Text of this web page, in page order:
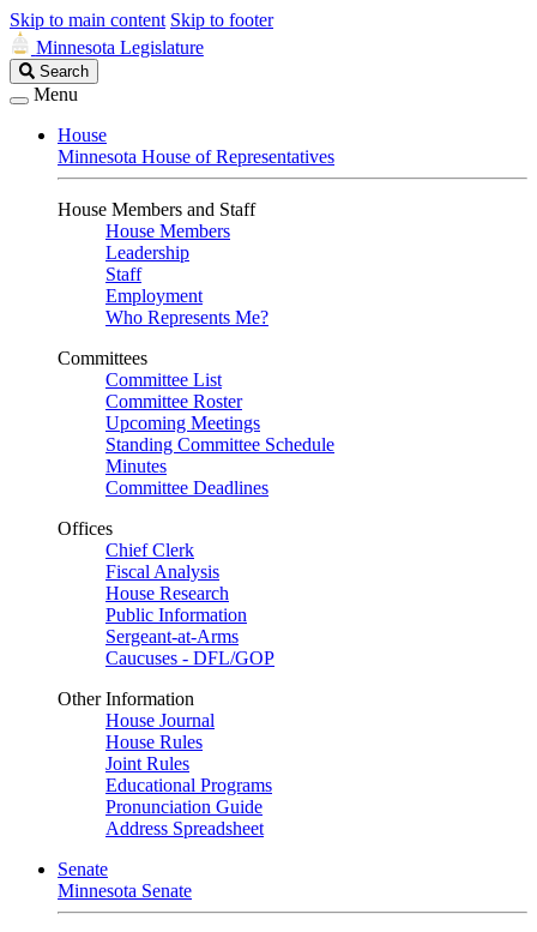
Skip to main content Skip to footer
Minnesota Legislature
Search
Legislature
Search
Menu
House
Minnesota House of Representatives
House Members and Staff
House Members
Leadership
Staff
Employment
Who Represents Me?
Committees
Committee List
Committee Roster
Upcoming Meetings
Standing Committee Schedule
Minutes
Committee Deadlines
Offices
Chief Clerk
Fiscal Analysis
House Research
Public Information
Sergeant-at-Arms
Caucuses - DFL/GOP
Other Information
House Journal
House Rules
Joint Rules
Educational Programs
Pronunciation Guide
Address Spreadsheet
Senate
Minnesota Senate